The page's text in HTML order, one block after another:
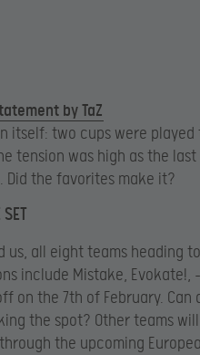
by TaZ
itself: two cups were played
tension was high as the
Did the favorites make it?
all eight teams heading
include Mistake, Evokate!,
on the 7th of February. Can
the spot? Other teams
the upcoming